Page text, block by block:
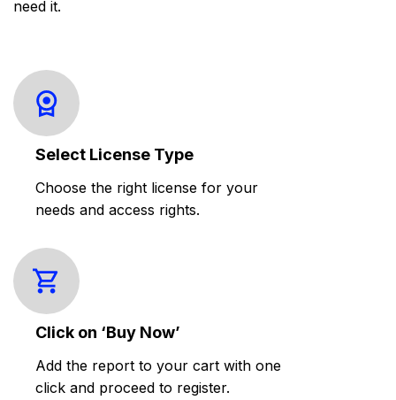
need it.
Select License Type
Choose the right license for your
needs and access rights.
Click on ‘Buy Now’
Add the report to your cart with one
click and proceed to register.